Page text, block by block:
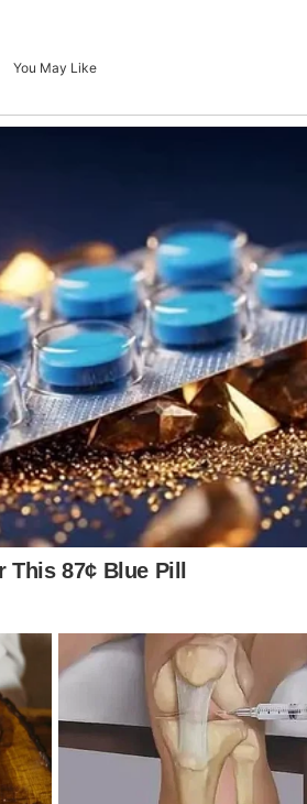
You May Like